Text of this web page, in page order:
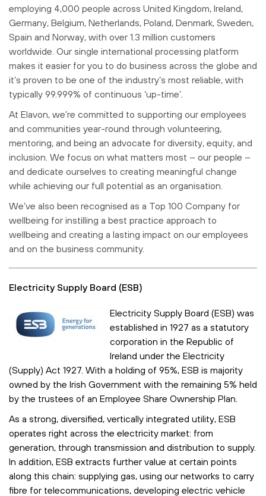
employing 4,000 people across United Kingdom, Ireland,
Germany, Belgium, Netherlands, Poland, Denmark, Sweden,
Spain and Norway, with over 1.3 million customers
worldwide. Our single international processing platform
makes it easier for you to do business across the globe and
it’s proven to be one of the industry’s most reliable, with
typically 99.999% of continuous ‘up-time’.
At Elavon, we’re committed to supporting our employees
and communities year-round through volunteering,
mentoring, and being an advocate for diversity, equity, and
inclusion. We focus on what matters most – our people –
and dedicate ourselves to creating meaningful change
while achieving our full potential as an organisation.
We’ve also been recognised as a Top 100 Company for
wellbeing for instilling a best practice approach to
wellbeing and creating a lasting impact on our employees
and on the business community.
Electricity Supply Board (ESB)
Electricity Supply Board (ESB) was
established in 1927 as a statutory
corporation in the Republic of
Ireland under the Electricity
(Supply) Act 1927. With a holding of 95%, ESB is majority
owned by the Irish Government with the remaining 5% held
by the trustees of an Employee Share Ownership Plan.
As a strong, diversified, vertically integrated utility, ESB
operates right across the electricity market: from
generation, through transmission and distribution to supply.
In addition, ESB extracts further value at certain points
along this chain: supplying gas, using our networks to carry
fibre for telecommunications, developing electric vehicle